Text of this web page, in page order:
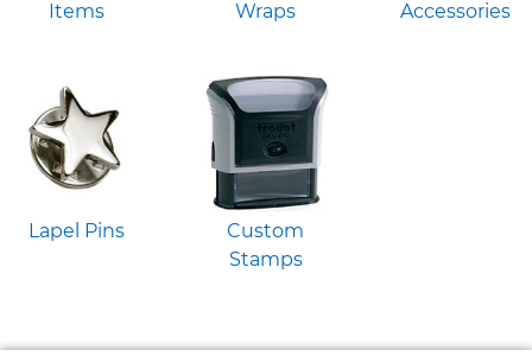
Items
Wraps
Accessories
Lapel Pins
Custom
Stamps